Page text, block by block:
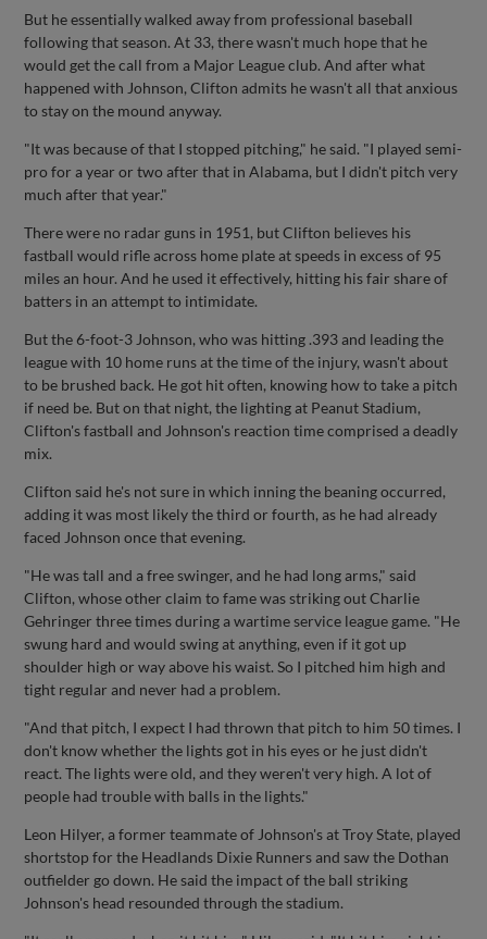
But he essentially walked away from professional baseball
following that season. At 33, there wasn't much hope that he
would get the call from a Major League club. And after what
happened with Johnson, Clifton admits he wasn't all that anxious
to stay on the mound anyway.
"It was because of that I stopped pitching," he said. "I played semi-
pro for a year or two after that in Alabama, but I didn't pitch very
much after that year."
There were no radar guns in 1951, but Clifton believes his
fastball would rifle across home plate at speeds in excess of 95
miles an hour. And he used it effectively, hitting his fair share of
batters in an attempt to intimidate.
But the 6-foot-3 Johnson, who was hitting .393 and leading the
league with 10 home runs at the time of the injury, wasn't about
to be brushed back. He got hit often, knowing how to take a pitch
if need be. But on that night, the lighting at Peanut Stadium,
Clifton's fastball and Johnson's reaction time comprised a deadly
mix.
Clifton said he's not sure in which inning the beaning occurred,
adding it was most likely the third or fourth, as he had already
faced Johnson once that evening.
"He was tall and a free swinger, and he had long arms," said
Clifton, whose other claim to fame was striking out Charlie
Gehringer three times during a wartime service league game. "He
swung hard and would swing at anything, even if it got up
shoulder high or way above his waist. So I pitched him high and
tight regular and never had a problem.
"And that pitch, I expect I had thrown that pitch to him 50 times. I
don't know whether the lights got in his eyes or he just didn't
react. The lights were old, and they weren't very high. A lot of
people had trouble with balls in the lights."
Leon Hilyer, a former teammate of Johnson's at Troy State, played
shortstop for the Headlands Dixie Runners and saw the Dothan
outfielder go down. He said the impact of the ball striking
Johnson's head resounded through the stadium.